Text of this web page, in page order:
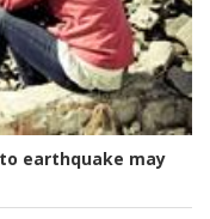
earthquake may